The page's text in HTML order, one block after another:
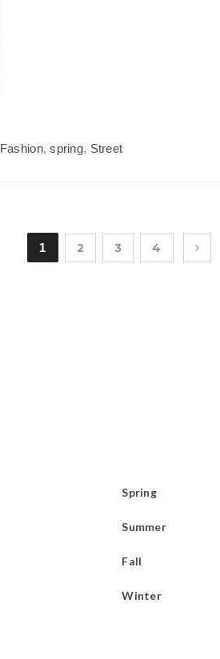
Fashion,spring, Street
1 2 3 4
Spring
Summer
Fall
Winter